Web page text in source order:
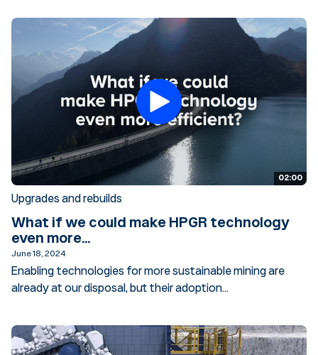
02:00
Upgrades and rebuilds
What if we could make HPGR technology
even more...
June 18, 2024
Enabling technologies for more sustainable mining are
already at our disposal, but their adoption...